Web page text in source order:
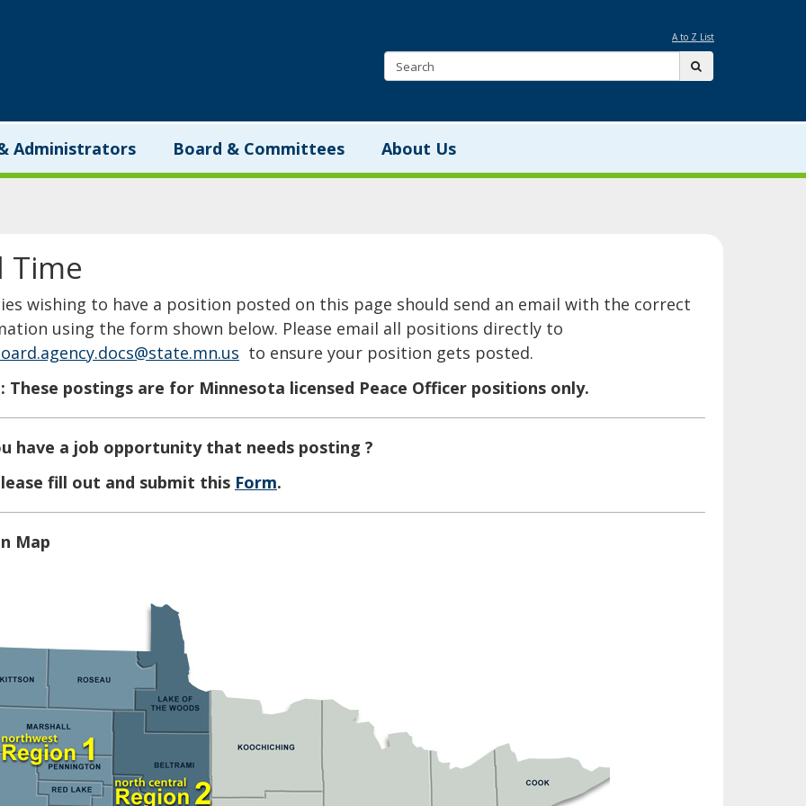
A to Z List
Administrators Board & Committees About Us
Time
wishing to have a position posted on this page should send an email with the correct
using the form shown below. Please email all positions directly to
to ensure your position gets posted.
These postings are for Minnesota licensed Peace Officer positions only.​​​
have a job opportunity that needs posting ?
fill out and submit this Form.
Map